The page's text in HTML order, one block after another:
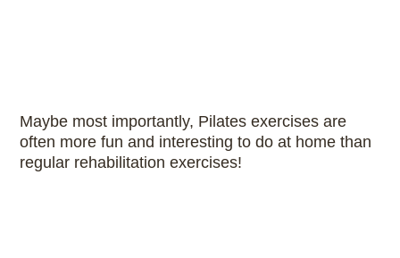
Maybe most importantly, Pilates exercises are
often more fun and interesting to do at home than
regular rehabilitation exercises!